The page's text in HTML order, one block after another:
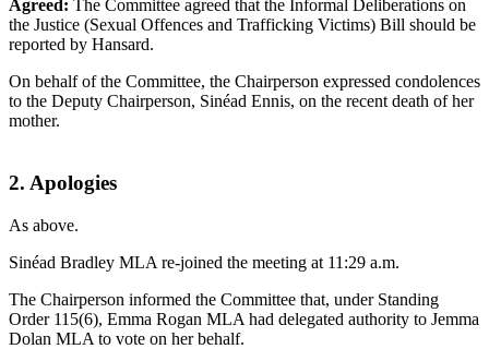
Agreed: The Committee agreed that the Informal Deliberations on
the Justice (Sexual Offences and Trafficking Victims) Bill should be
reported by Hansard.
On behalf of the Committee, the Chairperson expressed condolences
to the Deputy Chairperson, Sinéad Ennis, on the recent death of her
mother.
2. Apologies
As above.
Sinéad Bradley MLA re-joined the meeting at 11:29 a.m.
The Chairperson informed the Committee that, under Standing
Order 115(6), Emma Rogan MLA had delegated authority to Jemma
Dolan MLA to vote on her behalf.